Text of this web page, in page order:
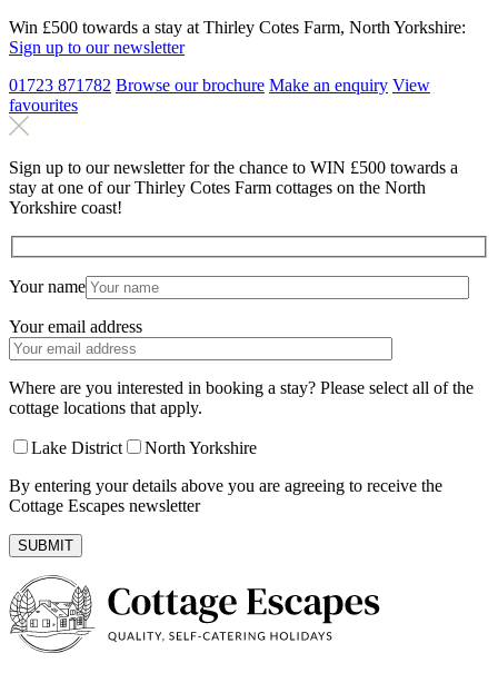
Win £500 towards a stay at Thirley Cotes Farm, North Yorkshire:
Sign up to our newsletter
01723 871782 Browse our brochure Make an enquiry View
favourites
Sign up to our newsletter for the chance to WIN £500 towards a
stay at one of our Thirley Cotes Farm cottages on the North
Yorkshire coast!
Your name
Your email address
Where are you interested in booking a stay? Please select all of the
cottage locations that apply.
Lake District
North Yorkshire
By entering your details above you are agreeing to receive the
Cottage Escapes newsletter